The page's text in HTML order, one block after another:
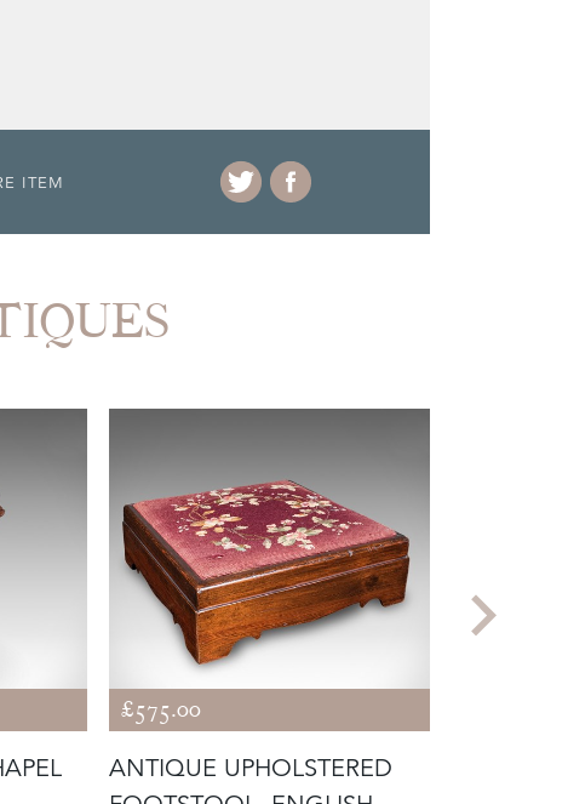
ITEM
£575.00
ANTIQUE UPHOLSTERED